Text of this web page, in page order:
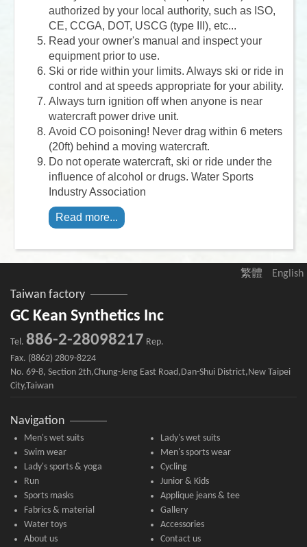
authorized by your local authority, such as ISO,
CE, CCGA, DOT, USCG (type III), etc...
Read your owner's manual and inspect your
equipment prior to use.
Ski or ride within your limits. Always ski or ride in
control and at speeds appropriate for your ability.
Always turn ignition off when anyone is near
watercraft power drive unit.
Avoid CO poisoning! Never drag within 6 meters
(20ft) behind a moving watercraft.
Do not operate watercraft, ski or ride under the
influence of alcohol or drugs. Water Sports
Industry Association
Read more...
繁體 English
Taiwan factory
GC Kean Synthetics Inc
Tel. 886-2-28098217 Rep.
Fax. (8862) 2809-8224
No. 69-8, Section 2th,Chung-Jeng East Road,Dan-Shui District,New Taipei
City,Taiwan
Navigation
Men's wet suits
Lady's wet suits
Swim wear
Men's sports wear
Lady's sports & yoga
Cycling
Run
Junior & Kids
Sports masks
Applique jeans & tee
Fabrics & material
Gallery
Water toys
Accessories
About us
Contact us